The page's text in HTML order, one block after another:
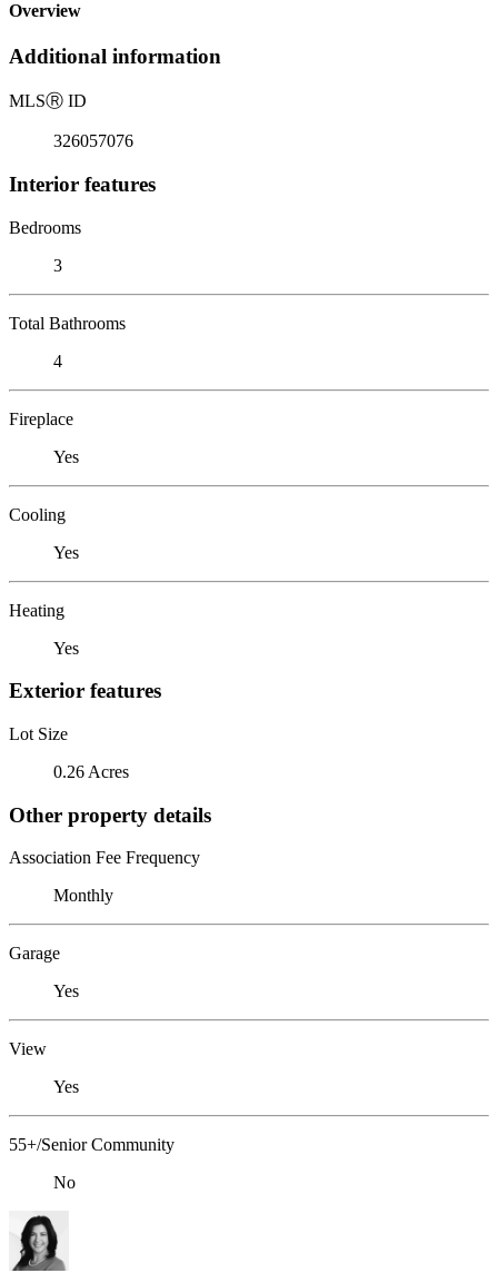
Overview
Additional information
MLSⓇ ID
326057076
Interior features
Bedrooms
3
Total Bathrooms
4
Fireplace
Yes
Cooling
Yes
Heating
Yes
Exterior features
Lot Size
0.26 Acres
Other property details
Association Fee Frequency
Monthly
Garage
Yes
View
Yes
55+/Senior Community
No